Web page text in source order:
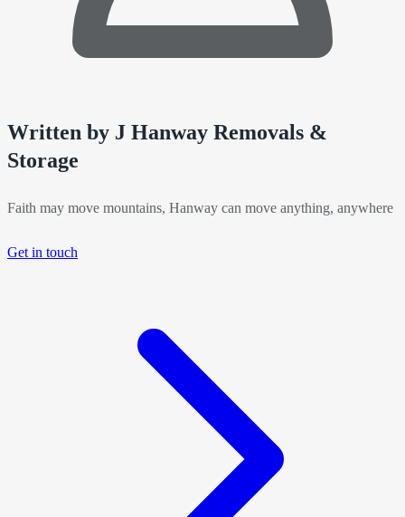
Written by J Hanway Removals &
Storage
Faith may move mountains, Hanway can move anything, anywhere
Get in touch